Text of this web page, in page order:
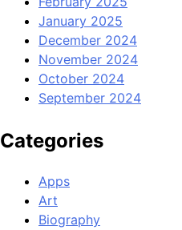
January 2025
December 2024
November 2024
October 2024
September 2024
Categories
Apps
Art
Biography